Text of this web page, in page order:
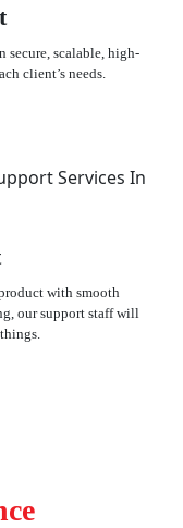
secure, scalable, high-
client’s needs.
with smooth
our support staff will